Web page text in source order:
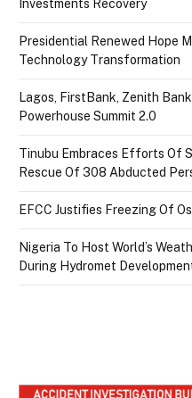
Investments Recovery
Presidential Renewed Hope
Technology Transformation
Lagos, FirstBank, Zenith
Powerhouse Summit 2.0
Tinubu Embraces Efforts Of
Rescue Of 308 Abducted
EFCC Justifies Freezing Of
Nigeria To Host World’s
During Hydromet